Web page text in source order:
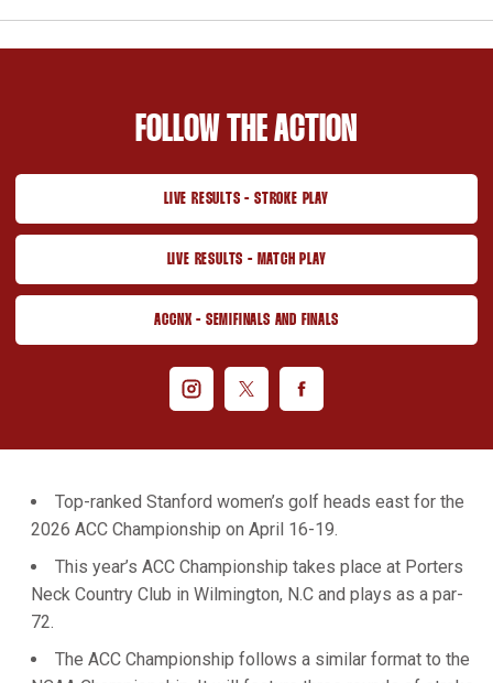
FOLLOW THE ACTION
LIVE RESULTS - STROKE PLAY
LIVE RESULTS - MATCH PLAY
ACCNX - SEMIFINALS AND FINALS
Open instagram
Opens in a new window
Open twitter
Opens in a new window
Open facebook
Opens in a new window
Top-ranked Stanford women’s golf heads east for the
2026 ACC Championship on April 16-19.
This year’s ACC Championship takes place at Porters
Neck Country Club in Wilmington, N.C and plays as a par-
72.
The ACC Championship follows a similar format to the